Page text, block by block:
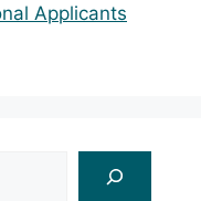
Applicants